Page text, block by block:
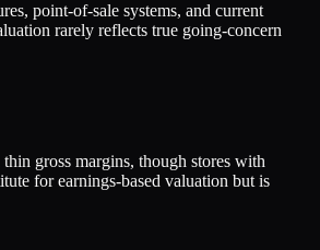
point-of-sale systems, and current
rarely reflects true going-concern
gross margins, though stores with
for earnings-based valuation but is